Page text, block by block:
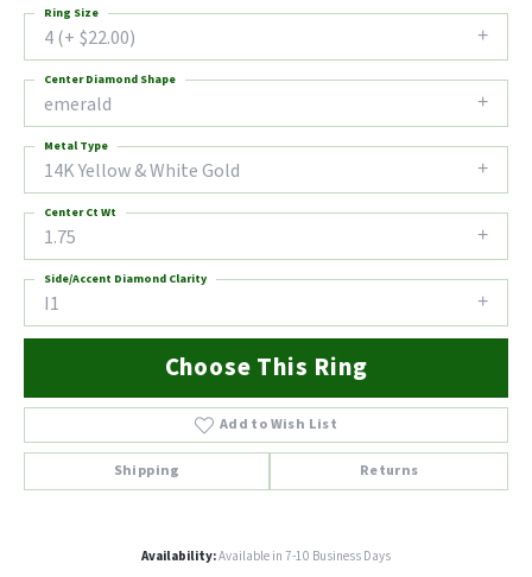
4 (+ $22.00)
Ring Size
emerald
Center Diamond Shape
14K Yellow & White Gold
Metal Type
1.75
Center Ct Wt
I1
Side/Accent Diamond Clarity
Choose This Ring
Add to Wish List
Shipping Returns
Availability:Available in 7-10 Business Days